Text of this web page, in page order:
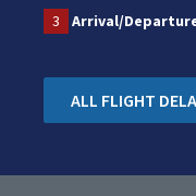
3
Arrival/
ALL FLIGHT